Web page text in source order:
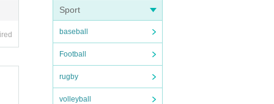
Sport
baseball
Football
rugby
volleyball